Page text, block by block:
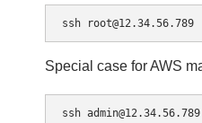
Special case for AWS